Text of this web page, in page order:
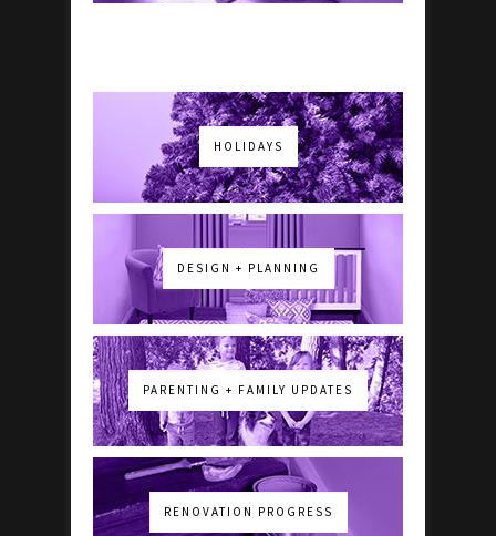
HOLIDAYS
DESIGN + PLANNING
PARENTING + FAMILY UPDATES
RENOVATION PROGRESS